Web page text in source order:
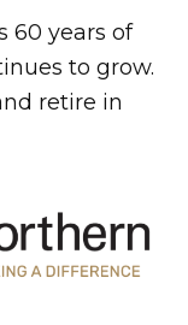
60 years of
to grow.
retire in